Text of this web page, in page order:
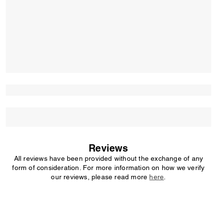
Reviews
All reviews have been provided without the exchange of any
form of consideration. For more information on how we verify
our reviews, please read more here